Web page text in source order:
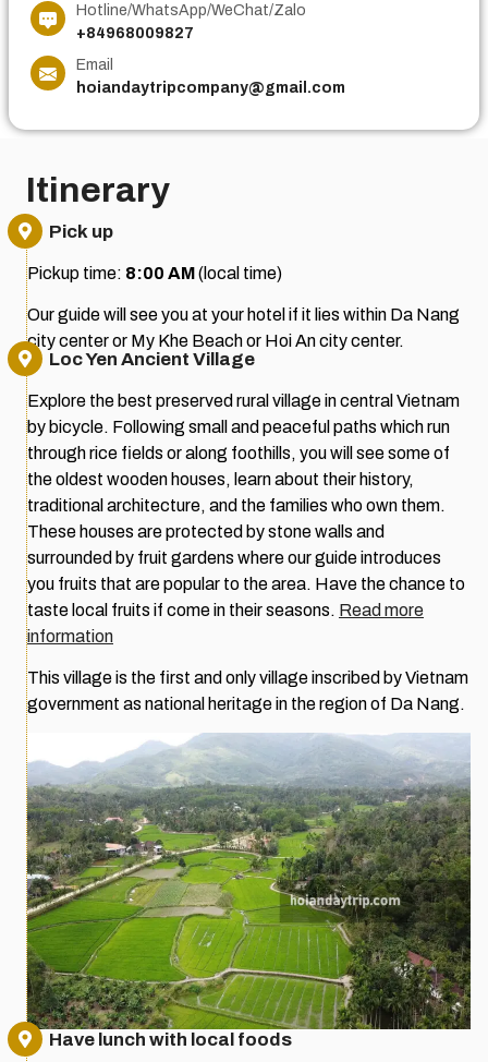
Hotline/WhatsApp/WeChat/Zalo
+84968009827
Email
hoiandaytripcompany@gmail.com
Itinerary
Pick up
Pickup time: 8:00 AM(local time)
Our guide will see you at your hotel if it lies within Da Nang
city center or My Khe Beach or Hoi An city center.
Loc Yen Ancient Village
Explore the best preserved rural village in central Vietnam
by bicycle. Following small and peaceful paths which run
through rice fields or along foothills, you will see some of
the oldest wooden houses, learn about their history,
traditional architecture, and the families who own them.
These houses are protected by stone walls and
surrounded by fruit gardens where our guide introduces
you fruits that are popular to the area. Have the chance to
taste local fruits if come in their seasons. Read more
information
This village is the first and only village inscribed by Vietnam
government as national heritage in the region of Da Nang.
Have lunch with local foods